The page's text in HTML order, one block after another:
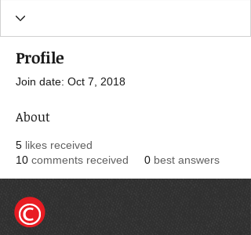
Profile
Join date: Oct 7, 2018
About
5 likes received
10 comments received 0 best answers